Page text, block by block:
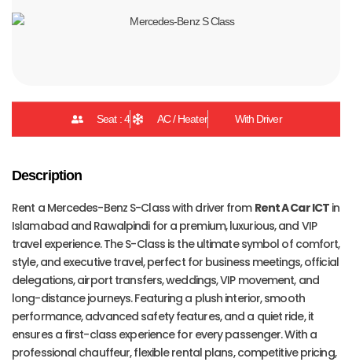
Seat : 4 AC / Heater With Driver
Description
Rent a Mercedes-Benz S-Class with driver from Rent A Car ICT in
Islamabad and Rawalpindi for a premium, luxurious, and VIP
travel experience. The S-Class is the ultimate symbol of comfort,
style, and executive travel, perfect for business meetings, official
delegations, airport transfers, weddings, VIP movement, and
long-distance journeys. Featuring a plush interior, smooth
performance, advanced safety features, and a quiet ride, it
ensures a first-class experience for every passenger. With a
professional chauffeur, flexible rental plans, competitive pricing,